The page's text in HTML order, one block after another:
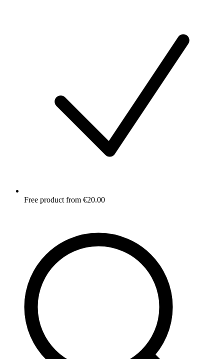
Free product from €20.00